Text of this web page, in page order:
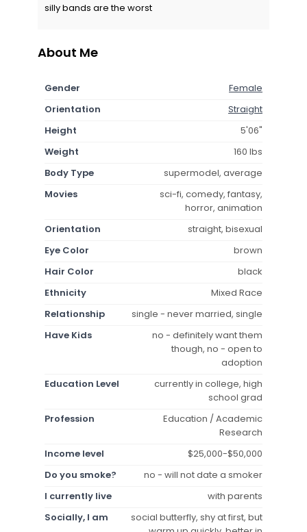
silly bands are the worst
About Me
Gender
Female
Orientation
Straight
Height
5'06"
Weight
160 lbs
Body Type
supermodel, average
Movies
sci-fi, comedy, fantasy,
horror, animation
Orientation
straight, bisexual
Eye Color
brown
Hair Color
black
Ethnicity
Mixed Race
Relationship
single - never married, single
Have Kids
no - definitely want them
though, no - open to
adoption
Education Level
currently in college, high
school grad
Profession
Education / Academic
Research
Income level
$25,000-$50,000
Do you smoke?
no - will not date a smoker
I currently live
with parents
Socially, I am
social butterfly, shy at first, but